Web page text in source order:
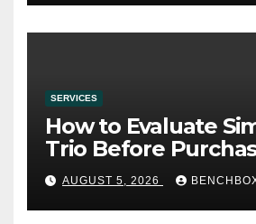
SERVICES
How to Evaluate
Trio Before
AUGUST 5, 2026